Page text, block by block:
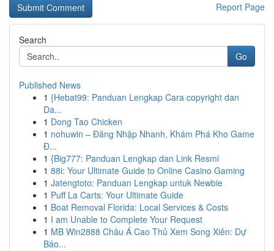
Report Page
Search
Go
Published News
1 {Hebat99: Panduan Lengkap Cara copyright dan
Da...
1 Dong Tao Chicken
1 nohuwin – Đăng Nhập Nhanh, Khám Phá Kho Game
Đ...
1 {Big777: Panduan Lengkap dan Link Resmi
1 88i: Your Ultimate Guide to Online Casino Gaming
1 Jatengtoto: Panduan Lengkap untuk Newbie
1 Puff La Carts: Your Ultimate Guide
1 Boat Removal Florida: Local Services & Costs
1 I am Unable to Complete Your Request
1 MB Win2888 Châu Á Cao Thủ Xem Song Xiên: Dự
Báo...